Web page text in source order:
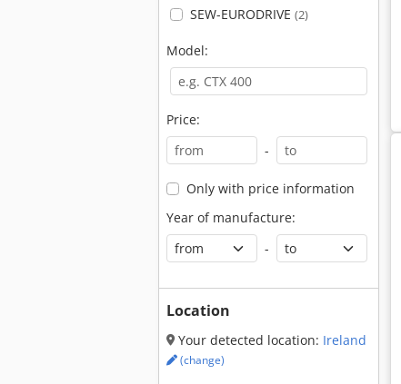
SEW-EURODRIVE (2)
Model:
Price:
-
Only with price information
Year of manufacture:
-
Location
Your detected location: Ireland
(change)